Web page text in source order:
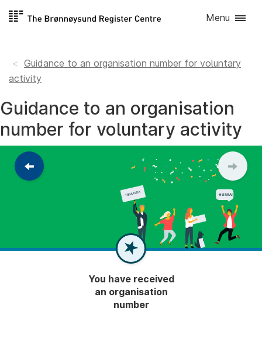
Skip to
Menu
Guidance to an organisation number for voluntary
activity
Guidance to an organisation
number for voluntary activity
Return
You have received
an organisation
number